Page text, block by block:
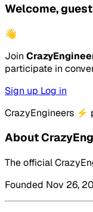
Welcome, guest
👋
Join
participate in
Sign up Log in
CrazyEngineers ⚡
About
The official
Founded Nov 26,